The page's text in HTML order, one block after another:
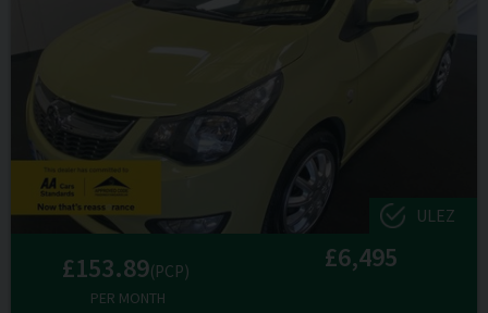
ULEZ
£153.89(PCP)
PER MONTH
£6,495